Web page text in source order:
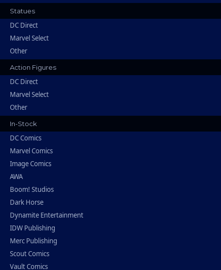
Statues
DC Direct
Marvel Select
Other
Action Figures
DC Direct
Marvel Select
Other
In-Stock
DC Comics
Marvel Comics
Image Comics
AWA
Boom! Studios
Dark Horse
Dynamite Entertainment
IDW Publishing
Merc Publishing
Scout Comics
Vault Comics